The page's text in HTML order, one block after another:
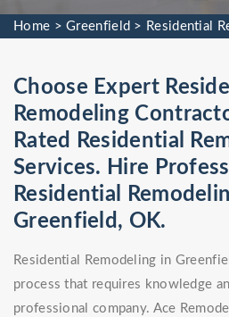
Home >Greenfield > Residential
Choose Expert
Remodeling
Rated Residential
Services. Hire
Residential
Greenfield, OK.
Residential Remodeling in
process that requires knowledge
professional company. Ace